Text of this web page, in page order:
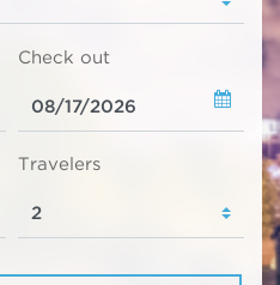
Check out
Travelers